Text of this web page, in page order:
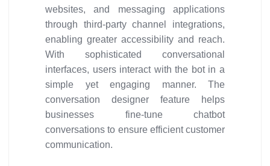
websites, and messaging applications
through third-party channel integrations,
enabling greater accessibility and reach.
With sophisticated conversational
interfaces, users interact with the bot in a
simple yet engaging manner. The
conversation designer feature helps
businesses fine-tune chatbot
conversations to ensure efficient customer
communication.